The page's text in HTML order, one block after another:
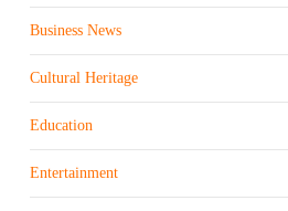
Business News
Cultural Heritage
Education
Entertainment